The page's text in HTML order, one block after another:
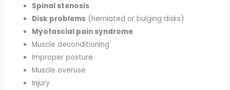
Spinal stenosis
Disk problems (herniated or bulging disks)
Myofascial pain syndrome
Muscle deconditioning
Improper posture
Muscle overuse
Injury